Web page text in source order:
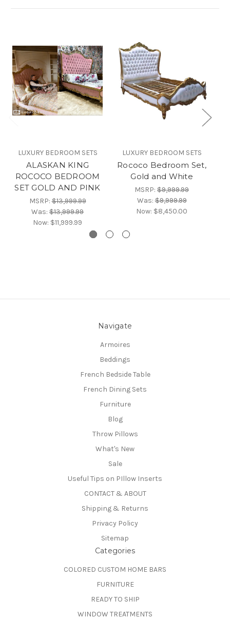
LUXURY BEDROOM SETS
ALASKAN KING
ROCOCO BEDROOM
SET GOLD AND PINK
MSRP:$13,999.99
Was: $13,999.99
Now: $11,999.99
LUXURY BEDROOM SETS
Rococo Bedroom Set,
Gold and White
MSRP: $9,999.99
Was:$9,999.99
Now: $8,450.00
Navigate
Armoires
Beddings
French Bedside Table
French Dining Sets
Furniture
Blog
Throw Pillows
What's New
Sale
Useful Tips on PIllow Inserts
CONTACT & ABOUT
Shipping & Returns
Privacy Policy
Sitemap
Categories
COLORED CUSTOM HOME BARS
FURNITURE
READY TO SHIP
WINDOW TREATMENTS